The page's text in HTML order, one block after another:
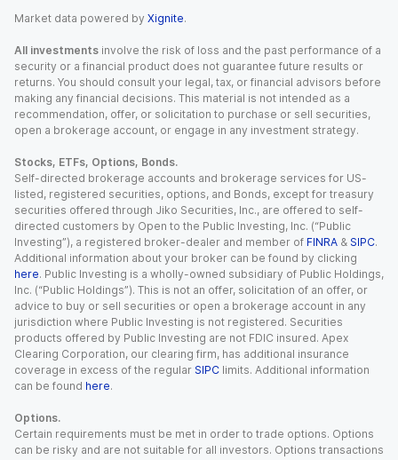
Market data powered by Xignite.
All investments involve the risk of loss and the past performance of a
security or a financial product does not guarantee future results or
returns. You should consult your legal, tax, or financial advisors before
making any financial decisions. This material is not intended as a
recommendation, offer, or solicitation to purchase or sell securities,
open a brokerage account, or engage in any investment strategy.
Stocks, ETFs, Options, Bonds.
Self-directed brokerage accounts and brokerage services for US-
listed, registered securities, options, and Bonds, except for treasury
securities offered through Jiko Securities, Inc., are offered to self-
directed customers by Open to the Public Investing, Inc. (“Public
Investing”), a registered broker-dealer and member of FINRA & SIPC.
Additional information about your broker can be found by clicking
here. Public Investing is a wholly-owned subsidiary of Public Holdings,
Inc. (“Public Holdings”). This is not an offer, solicitation of an offer, or
advice to buy or sell securities or open a brokerage account in any
jurisdiction where Public Investing is not registered. Securities
products offered by Public Investing are not FDIC insured. Apex
Clearing Corporation, our clearing firm, has additional insurance
coverage in excess of the regular SIPC limits. Additional information
can be found here.
Options.
Certain requirements must be met in order to trade options. Options
can be risky and are not suitable for all investors. Options transactions